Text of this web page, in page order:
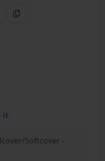
Pinterest
CodeCopy Link
it
Softcover -